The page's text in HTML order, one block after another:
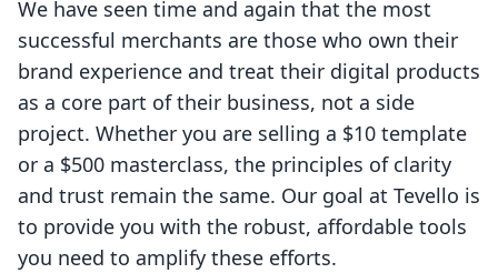
We have seen time and again that the most
successful merchants are those who own their
brand experience and treat their digital products
as a core part of their business, not a side
project. Whether you are selling a $10 template
or a $500 masterclass, the principles of clarity
and trust remain the same. Our goal at Tevello is
to provide you with the robust, affordable tools
you need to amplify these efforts.